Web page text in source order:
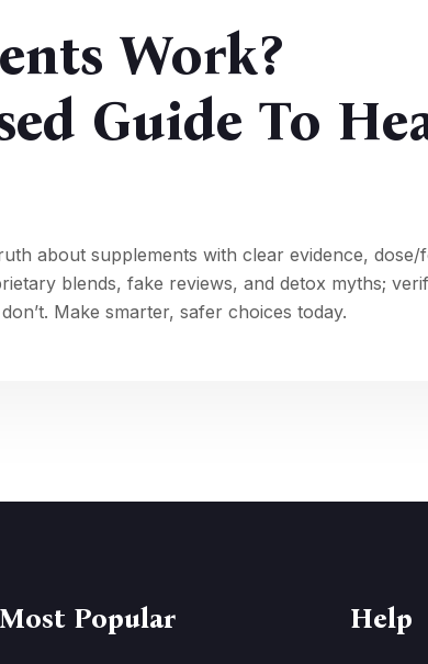
Work?
Guide To
about supplements with clear evidence, dose/
blends, fake reviews, and detox myths;
Make smarter, safer choices today.
Most Popular Help